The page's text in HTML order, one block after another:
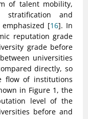
of talent mobility,
and
[16]. In
reputation grade
grade before
universities
directly, so
flow of institutions
in Figure 1, the
level of the
before and